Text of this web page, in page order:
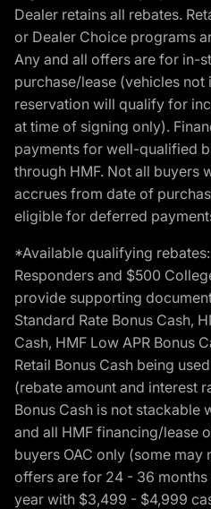
Dealer retains all rebates.
or Dealer Choice programs
Any and all offers are for in-
purchase/lease (vehicles
reservation will qualify for
at time of signing only).
payments for well-qualified
through HMF. Not all buyers
accrues from date of
eligible for deferred
*Available qualifying
Responders and $500
provide supporting
Standard Rate Bonus Cash,
Cash, HMF Low APR Bonus
Retail Bonus Cash being
(rebate amount and interest
Bonus Cash is not stackable
and all HMF financing/lease
buyers OAC only (some may
offers are for 24 - 36 months
year with $3,499 - $4,999